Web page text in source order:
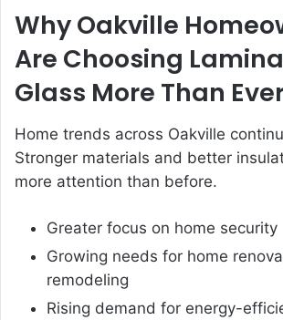
Why Oakville
Are Choosing
Glass More Than
Home trends across Oakville
Stronger materials and better
more attention than before.
Greater focus on home security
Growing needs for home
remodeling
Rising demand for energy-